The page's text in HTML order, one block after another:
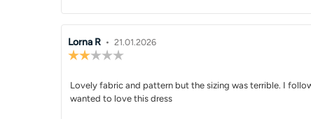
Review
author:
Lorna R • Review
date:
21.01.2026
out
of
Review
text:
Lovely fabric and pattern but the sizing was terrible. I
wanted to love this dress